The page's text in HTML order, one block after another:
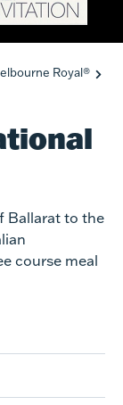
Royal®
Ballarat to the
course meal